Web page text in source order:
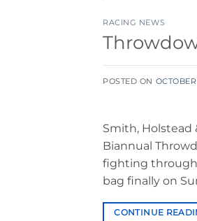
RACING NEWS
POSTED ON OCTOBER
Smith, Holstead
Biannual
fighting through
bag finally on
CONTINUE